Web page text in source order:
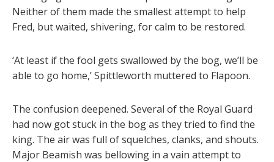
Neither of them made the smallest attempt to help
Fred, but waited, shivering, for calm to be restored.
‘At least if the fool gets swallowed by the bog, we’ll be
able to go home,’ Spittleworth muttered to Flapoon.
The confusion deepened. Several of the Royal Guard
had now got stuck in the bog as they tried to find the
king. The air was full of squelches, clanks, and shouts.
Major Beamish was bellowing in a vain attempt to